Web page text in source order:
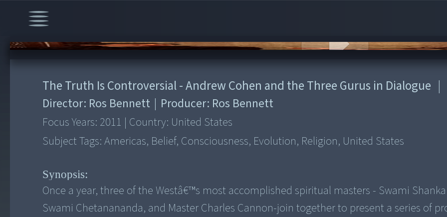
00:00/14:41
The Truth Is Controversial - Andrew Cohen and the Three Gurus in Dialogue |
Director: Ros Bennett | Producer: Ros Bennett
Focus Years: 2011 | Country: United States
Subject Tags:Americas, Belief, Consciousness, Evolution, Religion, United States
Synopsis:
Once a year, three of the Westâ€™s most accomplished spiritual masters - Swami
Swami Chetanananda, and Master Charles Cannon-join together to present a series of